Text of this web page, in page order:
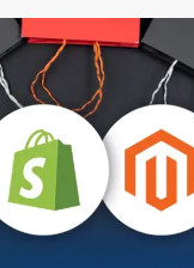
If you are